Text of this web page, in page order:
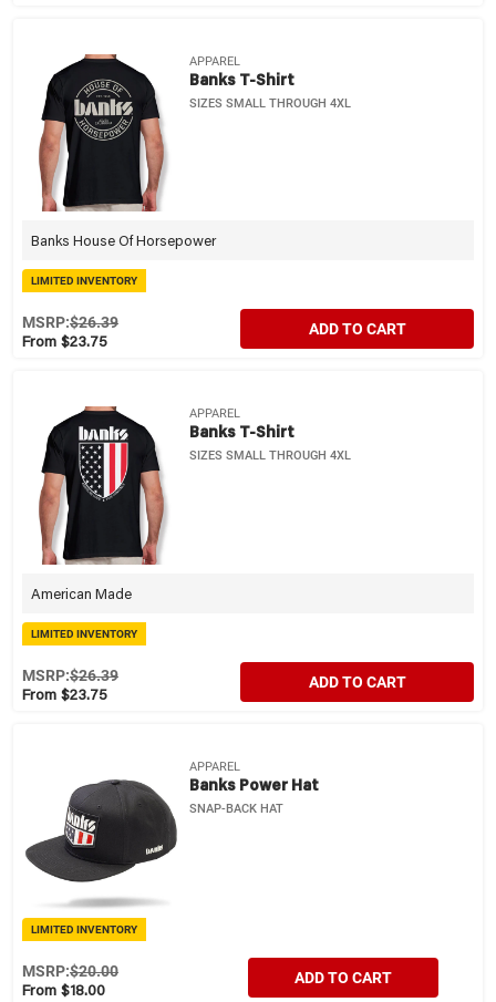
APPAREL
Banks T-Shirt
SIZES SMALL THROUGH 4XL
Banks House Of Horsepower
LIMITED INVENTORY
From $23.75
MSRP:$26.39 ADD TO CART
APPAREL
Banks T-Shirt
SIZES SMALL THROUGH 4XL
American Made
LIMITED INVENTORY
From $23.75
MSRP:$26.39 ADD TO CART
APPAREL
Banks Power Hat
SNAP-BACK HAT
LIMITED INVENTORY
From $18.00
MSRP:$20.00 ADD TO CART